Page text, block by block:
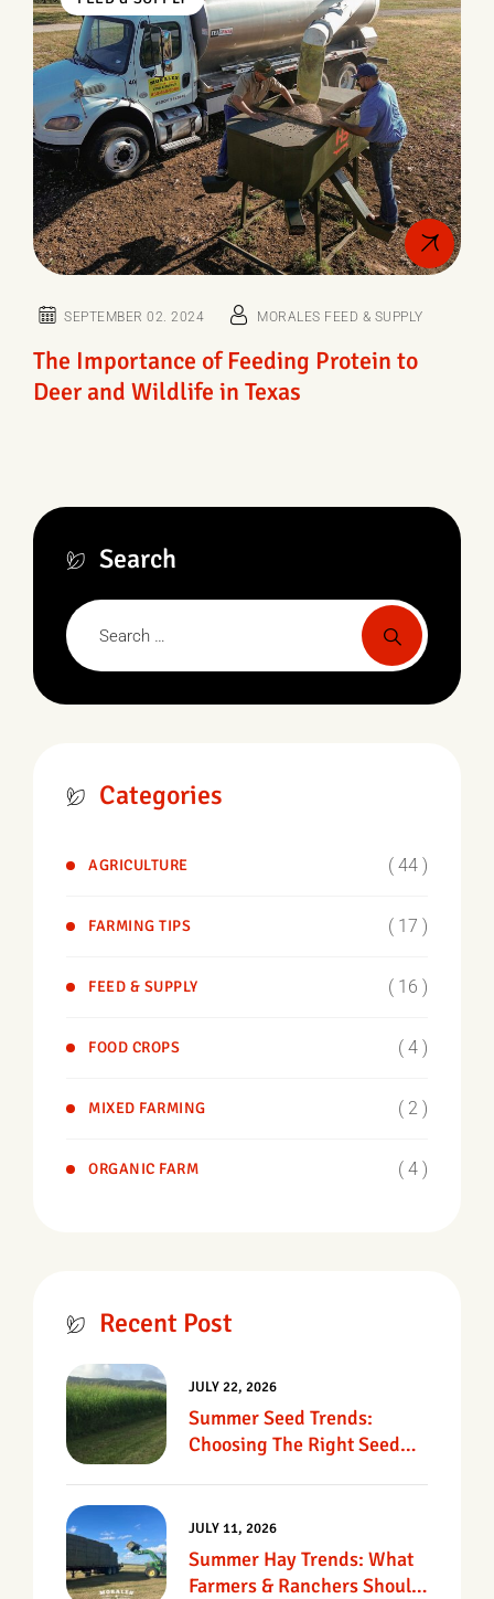
SEPTEMBER 02. 2024 MORALES FEED & SUPPLY
The Importance of Feeding Protein to
Deer and Wildlife in Texas
Search
Categories
AGRICULTURE ( 44 )
FARMING TIPS ( 17 )
FEED & SUPPLY ( 16 )
FOOD CROPS ( 4 )
MIXED FARMING ( 2 )
ORGANIC FARM ( 4 )
Recent Post
Summer Seed Trends:
Choosing The Right Seed
JULY 22, 2026
Summer Hay Trends: What
Farmers & Ranchers Should
JULY 11, 2026